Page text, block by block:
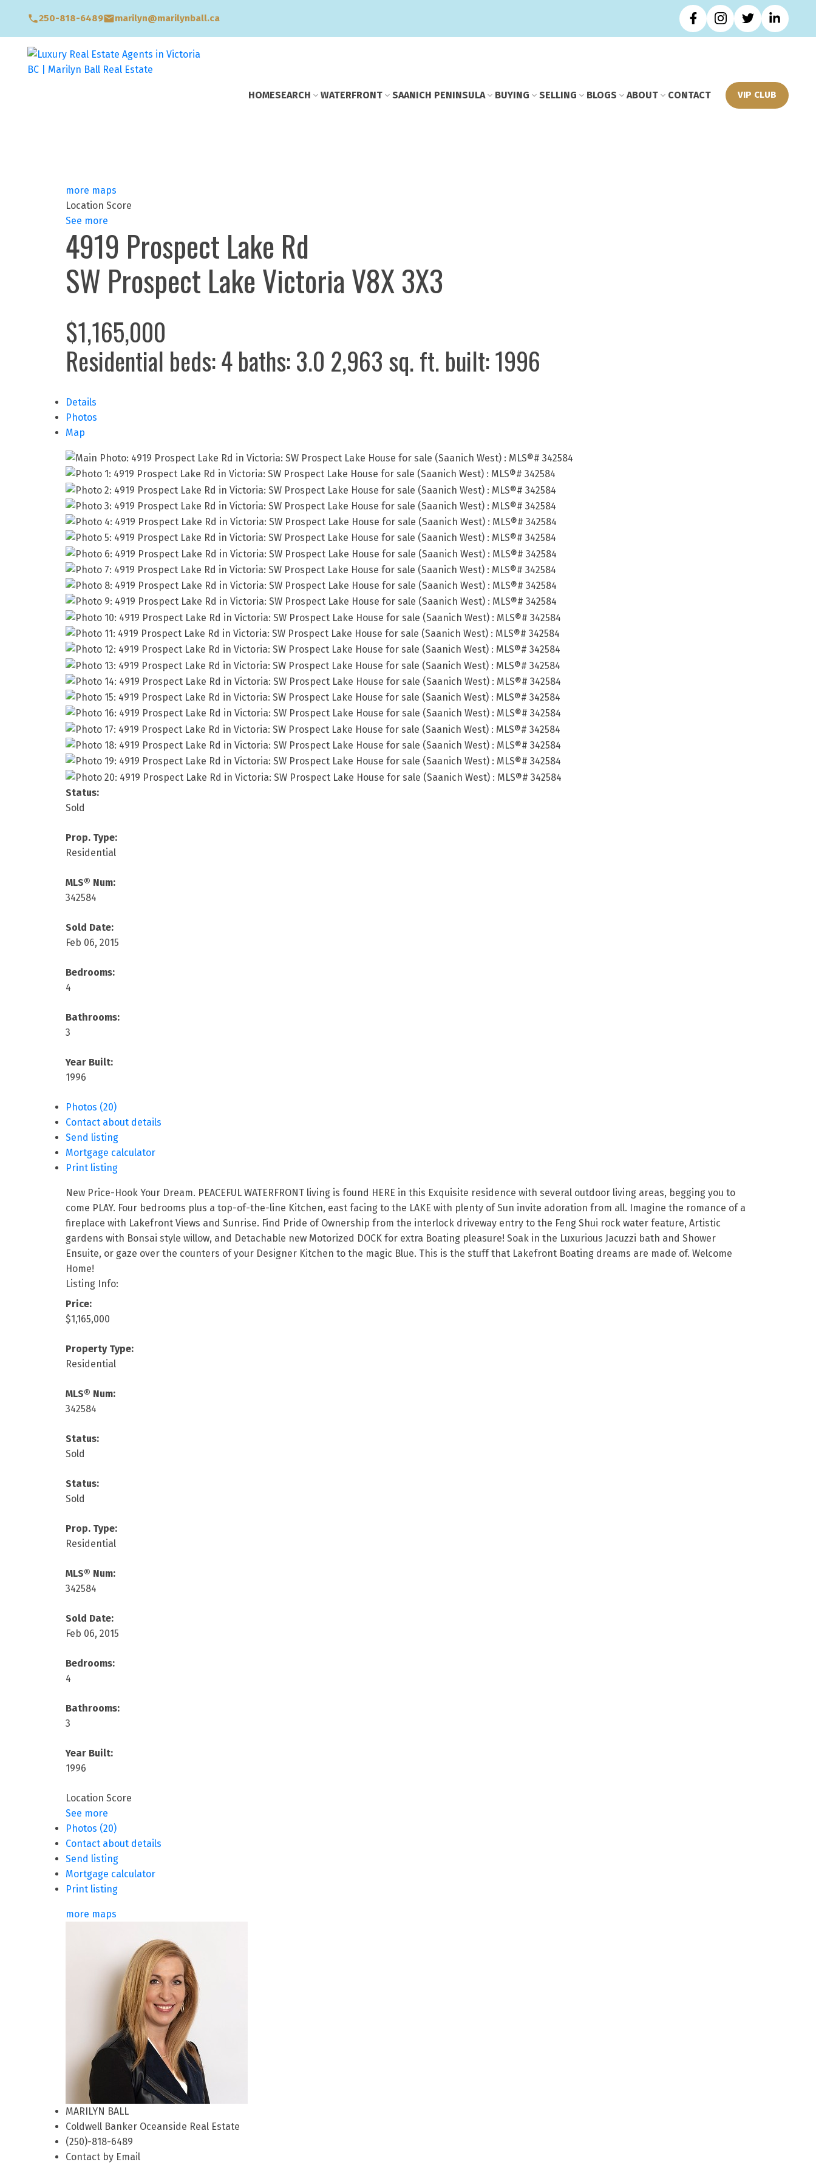
250-818-6489 marilyn@marilynball.ca
HOMESEARCH WATERFRONT SAANICH PENINSULA BUYING SELLING BLOGS ABOUT CONTACT VIP CLUB
more maps
Location Score
See more
4919 Prospect Lake Rd
SW Prospect LakeVictoriaV8X 3X3
$1,165,000
Residential beds:4baths:3.0 2,963 sq. ft. built:1996
Details
Photos
Map
Status:
Sold
Prop. Type:
Residential
MLS® Num:
342584
Sold Date:
Feb 06, 2015
Bedrooms:
4
Bathrooms:
3
Year Built:
1996
Photos (20)
Contact about details
Send listing
Mortgage calculator
Print listing
New Price-Hook Your Dream. PEACEFUL WATERFRONT living is found HERE in this Exquisite residence with several outdoor living areas, begging you to
come PLAY. Four bedrooms plus a top-of-the-line Kitchen, east facing to the LAKE with plenty of Sun invite adoration from all. Imagine the romance of a
fireplace with Lakefront Views and Sunrise. Find Pride of Ownership from the interlock driveway entry to the Feng Shui rock water feature, Artistic
gardens with Bonsai style willow, and Detachable new Motorized DOCK for extra Boating pleasure! Soak in the Luxurious Jacuzzi bath and Shower
Ensuite, or gaze over the counters of your Designer Kitchen to the magic Blue. This is the stuff that Lakefront Boating dreams are made of. Welcome
Home!
Listing Info:
Price:
$1,165,000
Property Type:
Residential
MLS® Num:
342584
Status:
Sold
Status:
Sold
Prop. Type:
Residential
MLS® Num:
342584
Sold Date:
Feb 06, 2015
Bedrooms:
4
Bathrooms:
3
Year Built:
1996
Location Score
See more
Photos (20)
Contact about details
Send listing
Mortgage calculator
Print listing
more maps
MARILYN BALL
Coldwell Banker Oceanside Real Estate
(250)-818-6489
Contact by Email